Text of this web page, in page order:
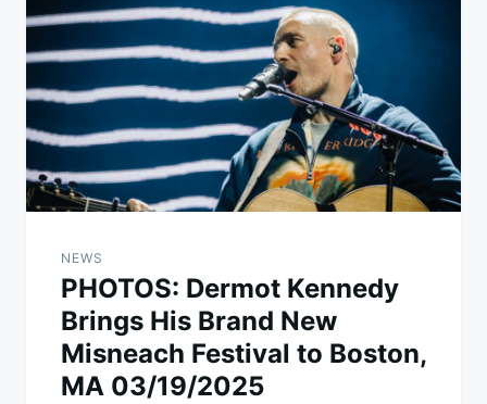
NEWS
PHOTOS: Dermot Kennedy
Brings His Brand New
Misneach Festival to Boston,
MA 03/19/2025